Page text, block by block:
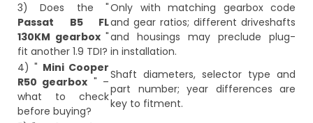
3) Does the "
Passat B5 FL
130KM gearbox"
fit another 1.9 TDI?
Only with matching gearbox code
and gear ratios; different driveshafts
and housings may preclude plug-
in installation.
4) " Mini Cooper
R50 gearbox " –
what to check
before buying?
Shaft diameters, selector type and
part number; year differences are
key to fitment.